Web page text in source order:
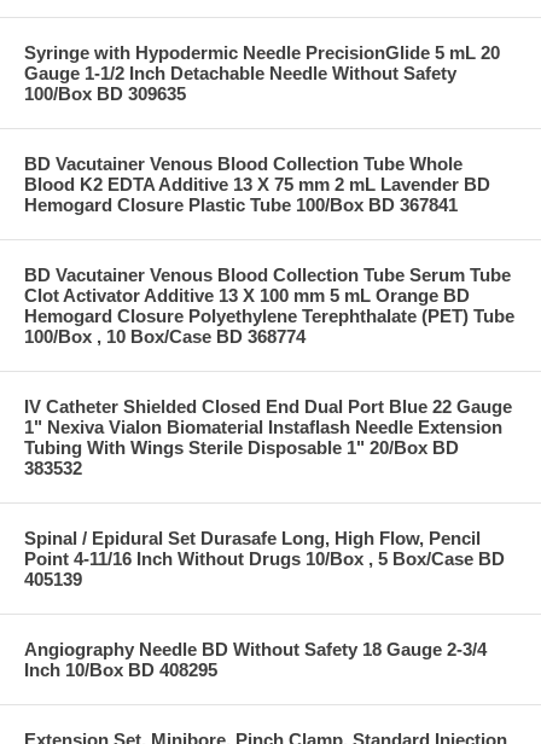
Syringe with Hypodermic Needle PrecisionGlide 5 mL 20
Gauge 1-1/2 Inch Detachable Needle Without Safety
100/Box BD 309635
BD Vacutainer Venous Blood Collection Tube Whole
Blood K2 EDTA Additive 13 X 75 mm 2 mL Lavender BD
Hemogard Closure Plastic Tube 100/Box BD 367841
BD Vacutainer Venous Blood Collection Tube Serum Tube
Clot Activator Additive 13 X 100 mm 5 mL Orange BD
Hemogard Closure Polyethylene Terephthalate (PET) Tube
100/Box , 10 Box/Case BD 368774
IV Catheter Shielded Closed End Dual Port Blue 22 Gauge
1" Nexiva Vialon Biomaterial Instaflash Needle Extension
Tubing With Wings Sterile Disposable 1" 20/Box BD
383532
Spinal / Epidural Set Durasafe Long, High Flow, Pencil
Point 4-11/16 Inch Without Drugs 10/Box , 5 Box/Case BD
405139
Angiography Needle BD Without Safety 18 Gauge 2-3/4
Inch 10/Box BD 408295
Extension Set, Minibore, Pinch Clamp, Standard Injection